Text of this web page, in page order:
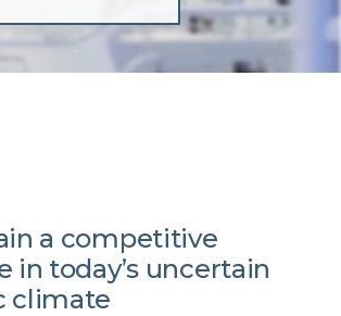
a competitive
in today’s uncertain
climate